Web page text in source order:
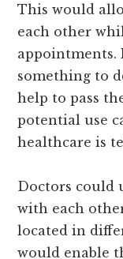
This would
each other
appointments.
something to
help to pass
potential use
healthcare is
Doctors could
with each
located in
would enable